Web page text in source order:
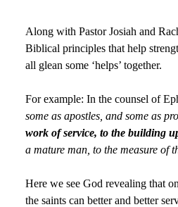
Along with Pastor Josiah and
Biblical principles that help
all glean some ‘helps’ together.
For example: In the counsel of
some as apostles, and some as
work of service, to the building
a mature man, to the measure of
Here we see God revealing that
the saints can better and better